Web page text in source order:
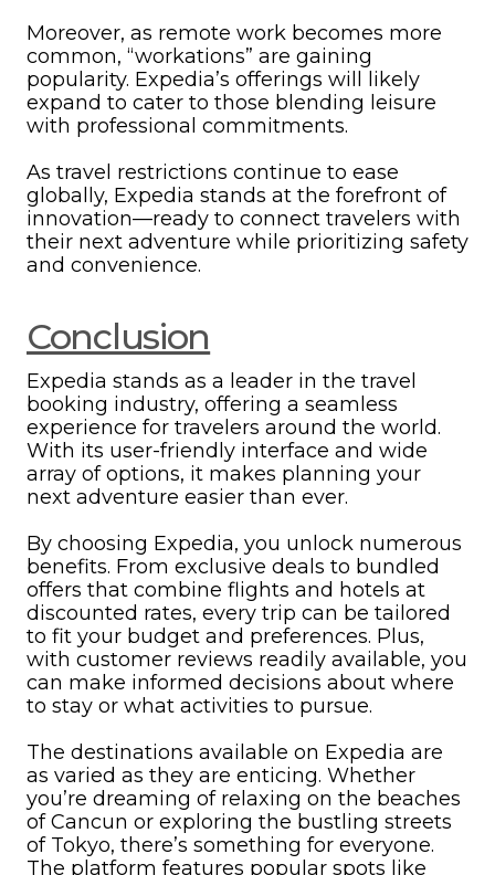
Moreover, as remote work becomes more
common, “workations” are gaining
popularity. Expedia’s offerings will likely
expand to cater to those blending leisure
with professional commitments.
As travel restrictions continue to ease
globally, Expedia stands at the forefront of
innovation—ready to connect travelers with
their next adventure while prioritizing safety
and convenience.
Conclusion
Expedia stands as a leader in the travel
booking industry, offering a seamless
experience for travelers around the world.
With its user-friendly interface and wide
array of options, it makes planning your
next adventure easier than ever.
By choosing Expedia, you unlock numerous
benefits. From exclusive deals to bundled
offers that combine flights and hotels at
discounted rates, every trip can be tailored
to fit your budget and preferences. Plus,
with customer reviews readily available, you
can make informed decisions about where
to stay or what activities to pursue.
The destinations available on Expedia are
as varied as they are enticing. Whether
you’re dreaming of relaxing on the beaches
of Cancun or exploring the bustling streets
of Tokyo, there’s something for everyone.
The platform features popular spots like